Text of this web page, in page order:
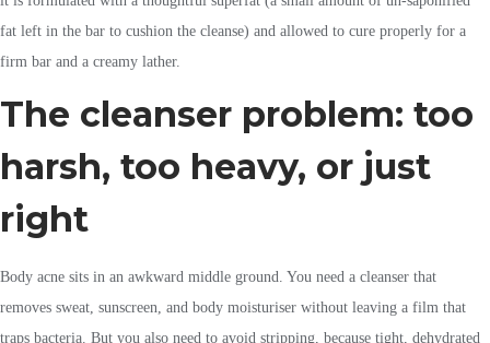
fat left in the bar to cushion the cleanse) and allowed to cure properly for a
firm bar and a creamy lather.
The cleanser problem: too
harsh, too heavy, or just
right
Body acne sits in an awkward middle ground. You need a cleanser that
removes sweat, sunscreen, and body moisturiser without leaving a film that
traps bacteria. But you also need to avoid stripping, because tight, dehydrated